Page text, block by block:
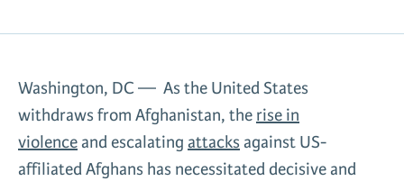
For Refugees
Policy Center
Action Center
Washington, DC — As the United States
withdraws from Afghanistan, the rise in
violenceand escalating attacks against US-
affiliated Afghans has necessitated decisive and